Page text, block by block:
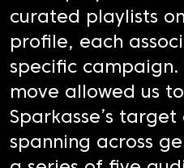
curated playlists
profile, each
specific campaign.
move allowed us
Sparkasse’s target
spanning across